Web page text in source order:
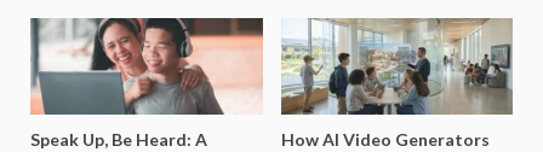
Speak Up, Be Heard: A
How AI Video Generators